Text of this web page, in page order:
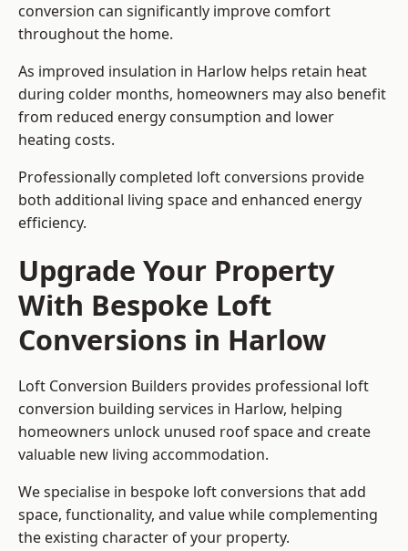
conversion can significantly improve comfort
throughout the home.
As improved insulation in Harlow helps retain heat
during colder months, homeowners may also benefit
from reduced energy consumption and lower
heating costs.
Professionally completed loft conversions provide
both additional living space and enhanced energy
efficiency.
Upgrade Your Property
With Bespoke Loft
Conversions in Harlow
Loft Conversion Builders provides professional loft
conversion building services in Harlow, helping
homeowners unlock unused roof space and create
valuable new living accommodation.
We specialise in bespoke loft conversions that add
space, functionality, and value while complementing
the existing character of your property.